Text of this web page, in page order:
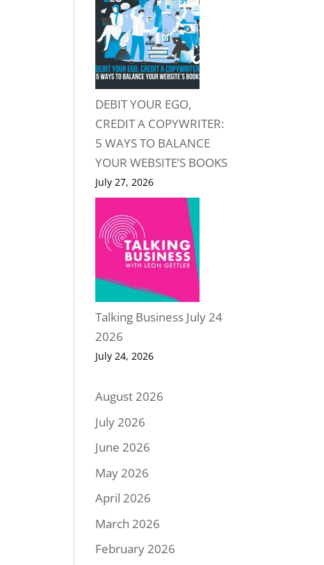
DEBIT YOUR EGO,
CREDIT A COPYWRITER:
5 WAYS TO BALANCE
YOUR WEBSITE’S BOOKS
July 27, 2026
Talking Business July 24
2026
July 24, 2026
August 2026
July 2026
June 2026
May 2026
April 2026
March 2026
February 2026